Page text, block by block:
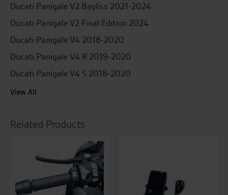
Ducati Panigale V2 Bayliss 2021-2024
Ducati Panigale V2 Final Edition 2024
Ducati Panigale V4 2018-2020
Ducati Panigale V4 R 2019-2020
Ducati Panigale V4 S 2018-2020
View All
Related Products